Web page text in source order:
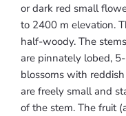
or dark red small
to 2400 m elevation.
half-woody. The
are pinnately lobed,
blossoms with
are freely small and
of the stem. The fruit